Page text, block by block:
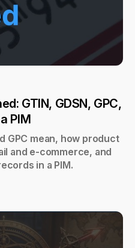
GTIN, GDSN, GPC,
PIM
GPC mean, how product
and e-commerce, and
in a PIM.